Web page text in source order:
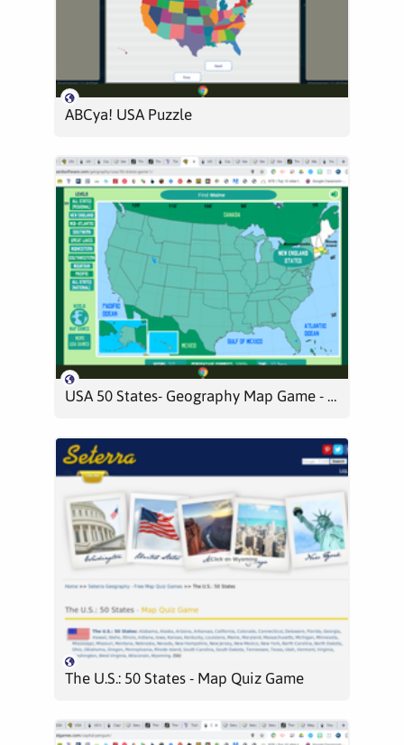
ABCya! USA Puzzle
USA 50 States- Geography Map Game - Level 1
The U.S.: 50 States - Map Quiz Game